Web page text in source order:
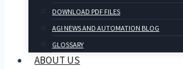
DOWNLOAD PDF FILES
AGI NEWS AND AUTOMATION BLOG
GLOSSARY
ABOUT US